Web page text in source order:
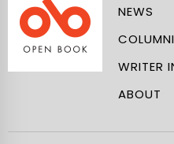
NEWS
WRITER
ABOUT